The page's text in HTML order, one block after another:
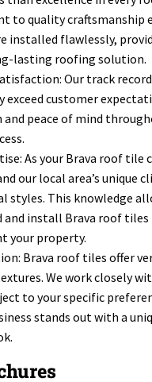
to quality craftsmanship
installed flawlessly,
lasting roofing solution.
Our track
exceed customer
and peace of mind
As your Brava roof
our local area’s unique
styles. This knowledge
and install Brava roof
your property.
Brava roof tiles offer
We work closely
to your specific
stands out with a